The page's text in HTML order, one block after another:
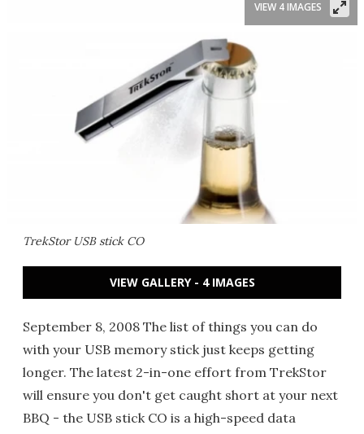
TrekStor USB stick CO
VIEW 4 IMAGES
VIEW GALLERY - 4 IMAGES
September 8, 2008 The list of things you can do
with your USB memory stick just keeps getting
longer. The latest 2-in-one effort from TrekStor
will ensure you don't get caught short at your next
BBQ - the USB stick CO is a high-speed data